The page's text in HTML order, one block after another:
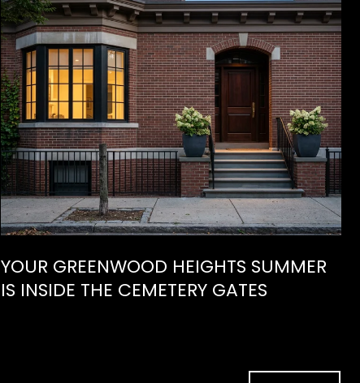
YOUR GREENWOOD HEIGHTS SUMMER
IS INSIDE THE CEMETERY GATES